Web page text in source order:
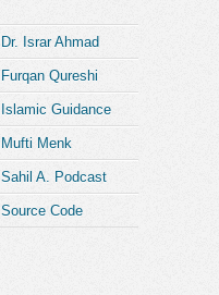
Dr. Israr Ahmad
Furqan Qureshi
Islamic Guidance
Mufti Menk
Sahil A. Podcast
Source Code